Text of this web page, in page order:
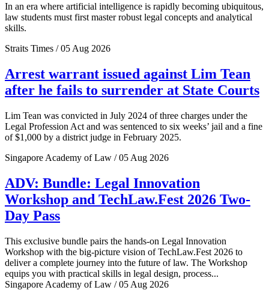
In an era where artificial intelligence is rapidly becoming ubiquitous,
law students must first master robust legal concepts and analytical
skills.
Straits Times / 05 Aug 2026
Arrest warrant issued against Lim Tean
after he fails to surrender at State Courts
Lim Tean was convicted in July 2024 of three charges under the
Legal Profession Act and was sentenced to six weeks’ jail and a fine
of $1,000 by a district judge in February 2025.
Singapore Academy of Law / 05 Aug 2026
ADV: Bundle: Legal Innovation
Workshop and TechLaw.Fest 2026 Two-
Day Pass
This exclusive bundle pairs the hands-on Legal Innovation
Workshop with the big-picture vision of TechLaw.Fest 2026 to
deliver a complete journey into the future of law. The Workshop
equips you with practical skills in legal design, process...
Singapore Academy of Law / 05 Aug 2026